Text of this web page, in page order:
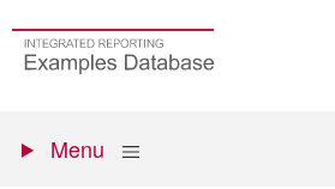
main
Go
to
menu
Show
Menu